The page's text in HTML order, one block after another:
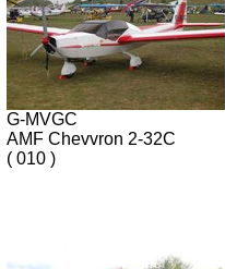
G-MVGC
AMF Chevvron 2-32C
( 010 )